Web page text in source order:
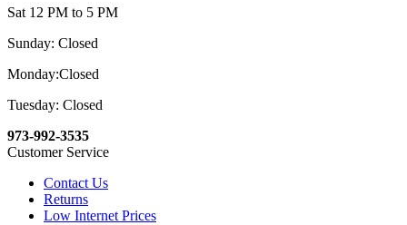
Sat 12 PM to 5 PM
Sunday: Closed
Monday:Closed
Tuesday: Closed
973-992-3535
Customer Service
Contact Us
Returns
Low Internet Prices